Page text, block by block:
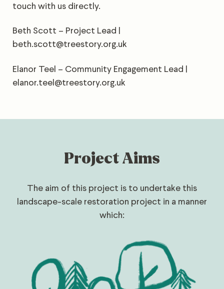
touch with us directly.
Beth Scott – Project Lead |
beth.scott@treestory.org.uk
Elanor Teel – Community Engagement Lead |
elanor.teel@treestory.org.uk
Project Aims
The aim of this project is to undertake this
landscape-scale restoration project in a manner
which: